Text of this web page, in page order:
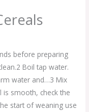
before preparing
2 Boil tap water.
water and…3 Mix
is smooth, check the
start of weaning use